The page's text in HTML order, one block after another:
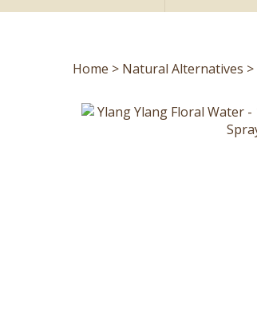
Home > Natural Alternatives >